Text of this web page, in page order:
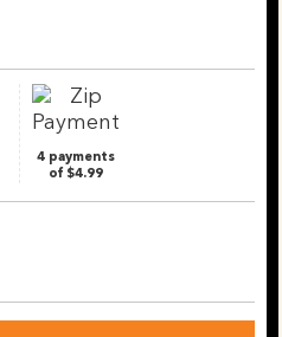
4 payments
of $4.99